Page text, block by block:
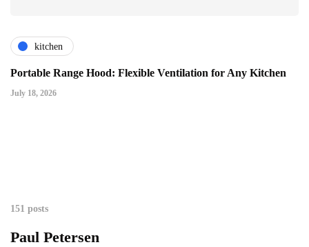
kitchen
Portable Range Hood: Flexible Ventilation for Any Kitchen
July 18, 2026
151 posts
Paul Petersen